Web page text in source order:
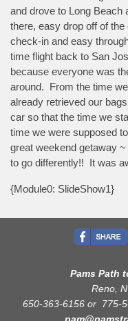
and drove to Long Beach
there, easy drop off of
check-in and easy
time flight back to San
because everyone was
around. From the time
already retrieved our
car so that the time we
time we were supposed
great weekend getaway
to go differently!! It was
{Module0: SlideShow1}
Pams Path
Reno,
650-363-6156 or 775-